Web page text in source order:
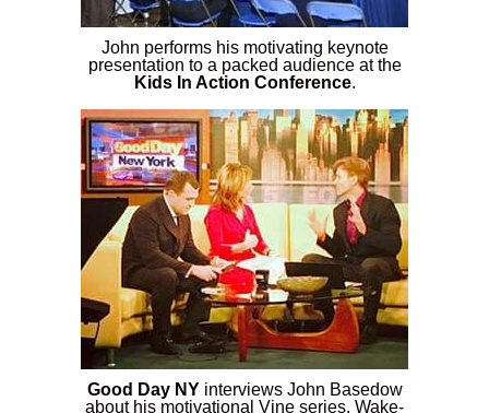
John performs his motivating keynote
presentation to a packed audience at the
Kids In Action Conference.
Good Day NYinterviews John Basedow
about his motivational Vine series, Wake-